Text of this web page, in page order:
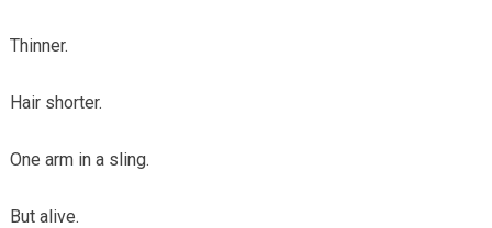
Thinner.
Hair shorter.
One arm in a sling.
But alive.